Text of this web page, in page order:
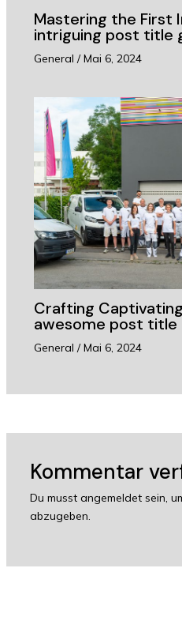
Mastering the First
intriguing post title
General /Mai 6, 2024
Crafting
awesome post title
General /Mai 6, 2024
Kommentar
Du musst angemeldetsein,
abzugeben.